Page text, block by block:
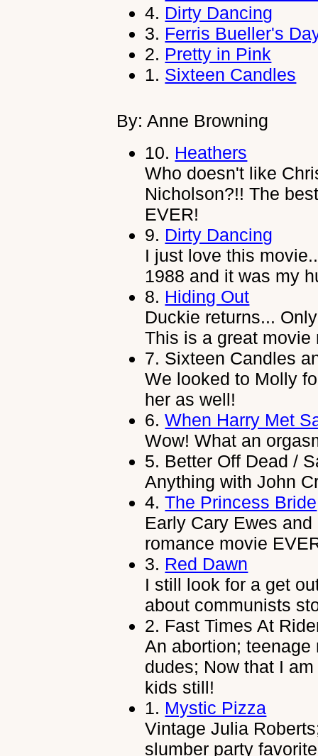
4. Dirty Dancing
3. Ferris Bueller's
2. Pretty in Pink
1. Sixteen Candles
By: Anne Browning
10. Heathers
Who doesn't like
Nicholson?!! The
EVER!
9. Dirty Dancing
I just love this
1988 and it was my
8. Hiding Out
Duckie returns...
This is a great
7. Sixteen Candles
We looked to Molly
her as well!
6.When Harry Met
Wow! What an
5. Better Off Dead /
Anything with John
4.The Princess Bride
Early Cary Ewes
romance movie
3. Red Dawn
I still look for a get
about communists
2. Fast Times At
An abortion;
dudes; Now that I
kids still!
1. Mystic Pizza
Vintage Julia
slumber party